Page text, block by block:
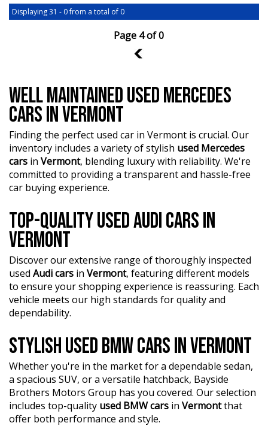
Displaying 31 - 0 from a total of 0
Page 4 of 0
3
WELL MAINTAINED USED MERCEDES
CARS IN VERMONT
Finding the perfect used car in Vermont is crucial. Our
inventory includes a variety of stylish used Mercedes
cars in Vermont, blending luxury with reliability. We're
committed to providing a transparent and hassle-free
car buying experience.
TOP-QUALITY USED AUDI CARS IN
VERMONT
Discover our extensive range of thoroughly inspected
used Audi cars in Vermont, featuring different models
to ensure your shopping experience is reassuring. Each
vehicle meets our high standards for quality and
dependability.
STYLISH USED BMW CARS IN VERMONT
Whether you're in the market for a dependable sedan,
a spacious SUV, or a versatile hatchback, Bayside
Brothers Motors Group has you covered. Our selection
includes top-quality used BMW cars in Vermontthat
offer both performance and style.